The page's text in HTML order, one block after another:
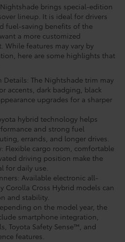
brings special-edition
lineup. It is ideal for drivers
fuel-saving benefits of the
a more customized
While features may vary by
here are some highlights that
Details: The Nightshade trim may
accents, dark badging, black
upgrades for a sharper
hybrid technology helps
and strong fuel
errands, and longer drives.
Flexible cargo room, comfortable
driving position make the
for daily use.
Available electronic all-
Corolla Cross Hybrid models can
and stability.
on the model year, the
smartphone integration,
Toyota Safety Sense™, and
features.